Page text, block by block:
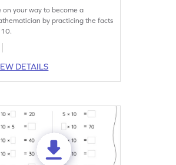
on your way to become a
by practicing the facts
DETAILS